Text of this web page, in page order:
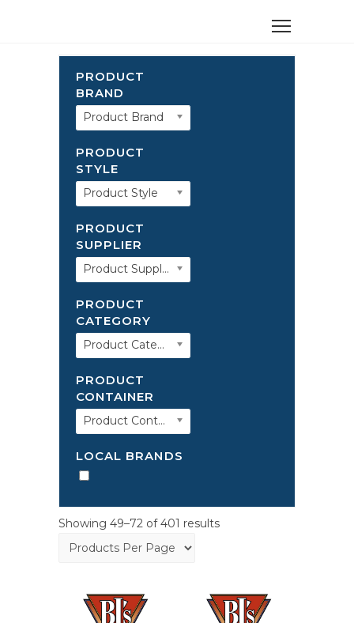
PRODUCT
BRAND
Product Brand
PRODUCT
STYLE
Product Style
PRODUCT
SUPPLIER
Product Supplier
PRODUCT
CATEGORY
Product Category
PRODUCT
CONTAINER
Product Container
LOCAL BRANDS
Showing 49–72 of 401 results